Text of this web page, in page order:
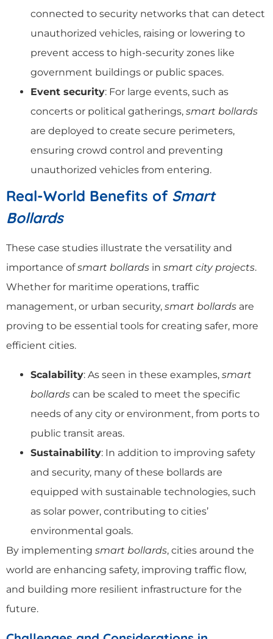
connected to security networks that can detect
unauthorized vehicles, raising or lowering to
prevent access to high-security zones like
government buildings or public spaces.
Event security: For large events, such as
concerts or political gatherings, smart bollards
are deployed to create secure perimeters,
ensuring crowd control and preventing
unauthorized vehicles from entering.
Real-World Benefits of Smart
Bollards
These case studies illustrate the versatility and
importance ofsmart bollards in smart city projects.
Whether for maritime operations, traffic
management, or urban security, smart bollards are
proving to be essential tools for creating safer, more
efficient cities.
Scalability: As seen in these examples, smart
bollards can be scaled to meet the specific
needs of any city or environment, from ports to
public transit areas.
Sustainability: In addition to improving safety
and security, many of these bollards are
equipped with sustainable technologies, such
as solar power, contributing to cities’
environmental goals.
By implementing smart bollards, cities around the
world are enhancing safety, improving traffic flow,
and building more resilient infrastructure for the
future.